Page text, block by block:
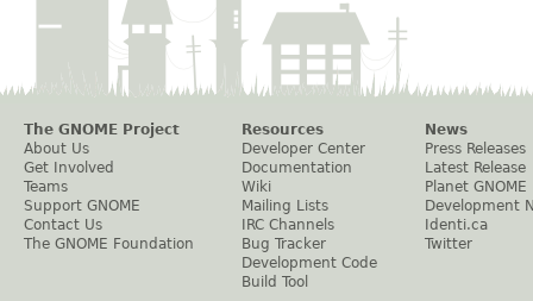
The GNOME Project
About Us
Get Involved
Teams
Support GNOME
Contact Us
The GNOME Foundation
Resources
Developer Center
Documentation
Wiki
Mailing Lists
IRC Channels
Bug Tracker
Development Code
Build Tool
News
Press Releases
Latest Release
Planet GNOME
Development
Identi.ca
Twitter